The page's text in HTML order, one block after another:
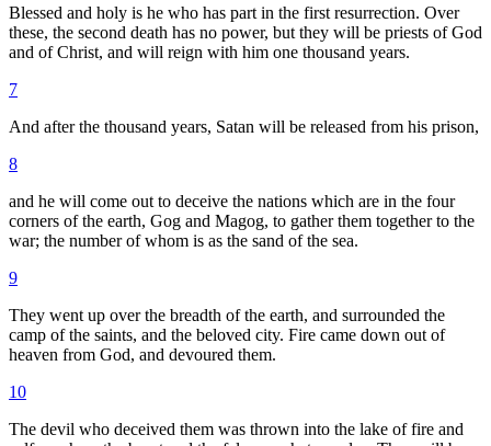
Blessed and holy is he who has part in the first resurrection. Over
these, the second death has no power, but they will be priests of God
and of Christ, and will reign with him one thousand years.
7
And after the thousand years, Satan will be released from his prison,
8
and he will come out to deceive the nations which are in the four
corners of the earth, Gog and Magog, to gather them together to the
war; the number of whom is as the sand of the sea.
9
They went up over the breadth of the earth, and surrounded the
camp of the saints, and the beloved city. Fire came down out of
heaven from God, and devoured them.
10
The devil who deceived them was thrown into the lake of fire and